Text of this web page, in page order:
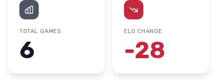
TOTAL GAMES
6
ELO CHANGE
-28